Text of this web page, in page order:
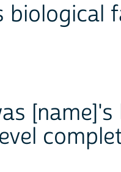
biological